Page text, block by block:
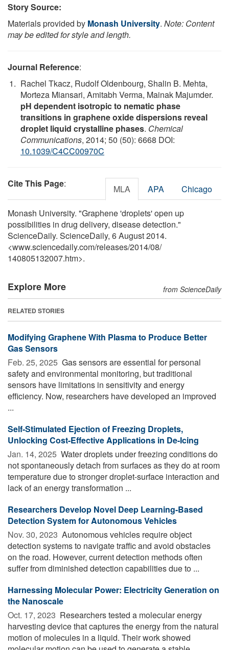
Story Source:
Materials provided by Monash University. Note: Content
may be edited for style and length.
Journal Reference:
Rachel Tkacz, Rudolf Oldenbourg, Shalin B. Mehta,
Morteza Miansari, Amitabh Verma, Mainak Majumder.
pH dependent isotropic to nematic phase
transitions in graphene oxide dispersions reveal
droplet liquid crystalline phases. Chemical
Communications, 2014; 50 (50): 6668 DOI:
10.1039/C4CC00970C
Cite This Page: MLA APA Chicago
Monash University. "Graphene 'droplets' open up
possibilities in drug delivery, disease detection."
ScienceDaily. ScienceDaily, 6 August 2014.
<www.sciencedaily.com/releases/2014/08/
140805132007.htm>.
Explore More from ScienceDaily
RELATED STORIES
Modifying Graphene With Plasma to Produce Better
Gas Sensors
Feb. 25, 2025  Gas sensors are essential for personal
safety and environmental monitoring, but traditional
sensors have limitations in sensitivity and energy
efficiency. Now, researchers have developed an improved
...
Self-Stimulated Ejection of Freezing Droplets,
Unlocking Cost-Effective Applications in De-Icing
Jan. 14, 2025  Water droplets under freezing conditions do
not spontaneously detach from surfaces as they do at room
temperature due to stronger droplet-surface interaction and
lack of an energy transformation ...
Researchers Develop Novel Deep Learning-Based
Detection System for Autonomous Vehicles
Nov. 30, 2023  Autonomous vehicles require object
detection systems to navigate traffic and avoid obstacles
on the road. However, current detection methods often
suffer from diminished detection capabilities due to ...
Harnessing Molecular Power: Electricity Generation on
the Nanoscale
Oct. 17, 2023  Researchers tested a molecular energy
harvesting device that captures the energy from the natural
motion of molecules in a liquid. Their work showed